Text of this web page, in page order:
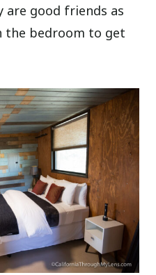
are good friends as
the bedroom to get